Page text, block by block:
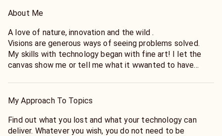
About Me
A love of nature, innovation and the wild .
Visions are generous ways of seeing problems solved.
My skills with technology began with fine art! I let the
canvas show me or tell me what it wwanted to have
not just materials but had messages. So why not consider
My Approach To Topics
Find out what you lost and what your technology can
deliver. Whatever you wish, you do not need to be